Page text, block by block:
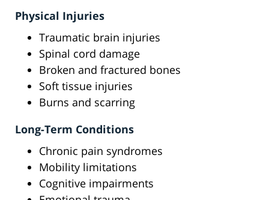
Physical Injuries
Traumatic brain injuries
Spinal cord damage
Broken and fractured bones
Soft tissue injuries
Burns and scarring
Long-Term Conditions
Chronic pain syndromes
Mobility limitations
Cognitive impairments